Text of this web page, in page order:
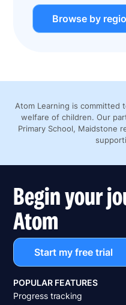
Browse by
Atom Learning is committed
welfare of children. Our
Primary School, Maidstone
Begin your
Atom
Start my free trial
POPULAR FEATURES
Progress tracking